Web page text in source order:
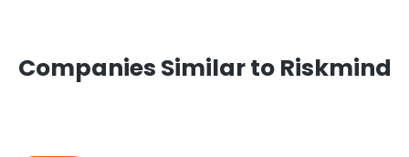
Companies Similar to Riskmind